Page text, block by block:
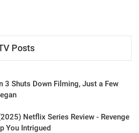
Posts
3 Shuts Down Filming, Just a Few
Netflix Series Review - Revenge
You Intrigued